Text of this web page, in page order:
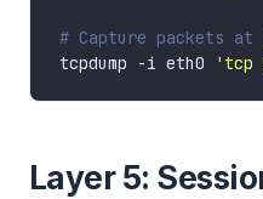
# Capture packets at
tcpdump -i eth0
'tcp
Layer 5: